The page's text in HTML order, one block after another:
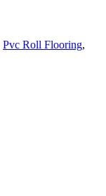
Pvc Roll Flooring,